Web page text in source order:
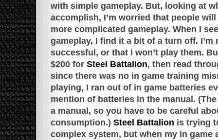
with simple gameplay. But, looking at
accomplish, I’m worried that people
more complicated gameplay. When I
gameplay, I find it a bit of a turn off. I’m
successful, or that I won’t play them.
$200 for Steel Battalion, then read
since there was no in game training
playing, I ran out of in game batteries
mention of batteries in the manual.
a manual, so you have to be careful
consumption.) Steel Battalion is trying
complex system, but when my in game